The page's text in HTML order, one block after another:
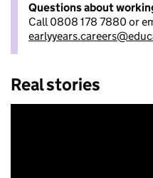
Questions about
Call 0808 178 7880 or
Real stories